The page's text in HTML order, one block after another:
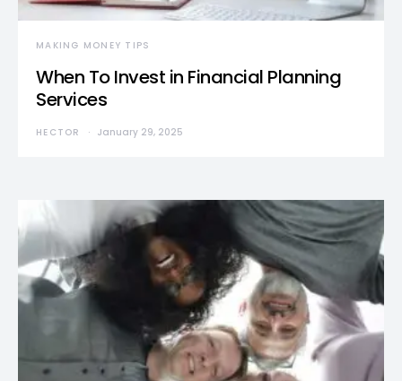
MAKING MONEY TIPS
When To Invest in Financial Planning
Services
HECTOR January 29, 2025